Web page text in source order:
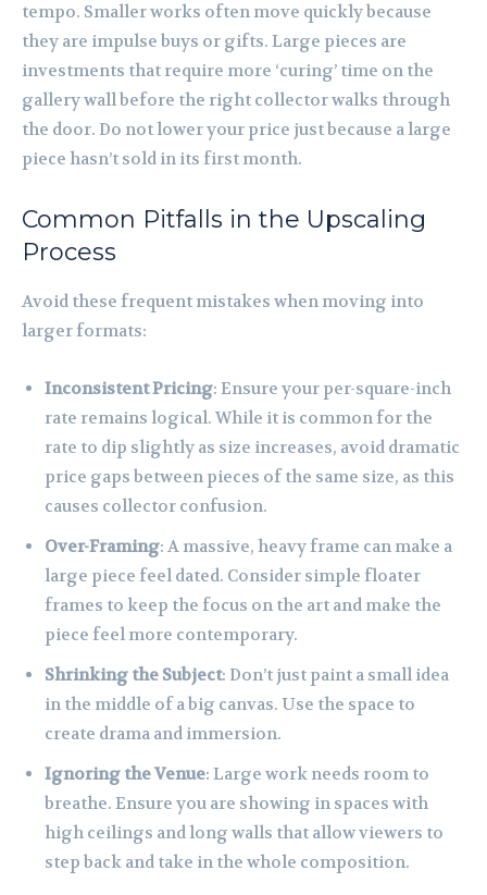
tempo. Smaller works often move quickly because
they are impulse buys or gifts. Large pieces are
investments that require more ‘curing’ time on the
gallery wall before the right collector walks through
the door. Do not lower your price just because a large
piece hasn’t sold in its first month.
Common Pitfalls in the Upscaling
Process
Avoid these frequent mistakes when moving into
larger formats:
Inconsistent Pricing: Ensure your per-square-inch
rate remains logical. While it is common for the
rate to dip slightly as size increases, avoid dramatic
price gaps between pieces of the same size, as this
causes collector confusion.
Over-Framing: A massive, heavy frame can make a
large piece feel dated. Consider simple floater
frames to keep the focus on the art and make the
piece feel more contemporary.
Shrinking the Subject: Don’t just paint a small idea
in the middle of a big canvas. Use the space to
create drama and immersion.
Ignoring the Venue: Large work needs room to
breathe. Ensure you are showing in spaces with
high ceilings and long walls that allow viewers to
step back and take in the whole composition.